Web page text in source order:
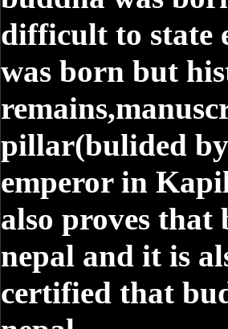
difficult to state
was born but
pillar(bulided
emperor in
also proves
nepal and it is
certified that